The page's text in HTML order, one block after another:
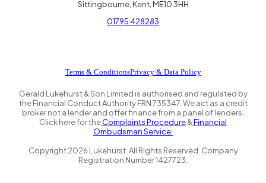
Sittingbourne, Kent, ME10 3HH
01795 428283
Terms & ConditionsPrivacy & Data Policy
Gerald Lukehurst & Son Limited is authorised and regulated by
the Financial Conduct Authority FRN 735347. We act as a credit
broker not a lender and offer finance from a panel of lenders.
Click here for theComplaints Procedure&Financial
Ombudsman Service.
Copyright2026 Lukehurst. All Rights Reserved. Company
Registration Number 1427723.